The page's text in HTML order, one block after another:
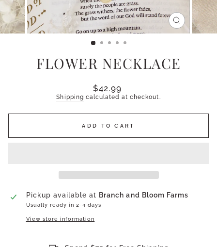
CLOSE
(ESC)
FLOWER NECKLACE
Regular
price
$42.99
Shipping calculated at checkout.
ADD TO CART
Pickup available at Branch and Bloom Farms
Usually ready in 2-4 days
View store information